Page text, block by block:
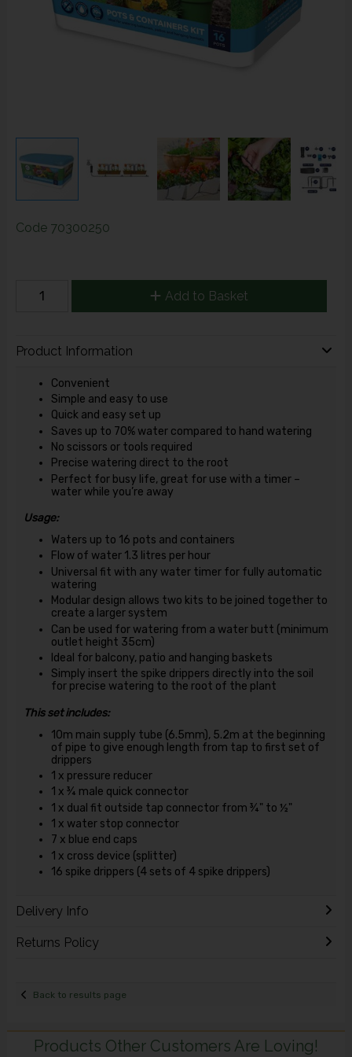
Code 70300250
Add to Basket
Product Information
Convenient
Simple and easy to use
Quick and easy set up
Saves up to 70% water compared to hand watering
No scissors or tools required
Precise watering direct to the root
Perfect for busy life, great for use with a timer –
water while you’re away
Usage:
Waters up to 16 pots and containers
Flow of water 1.3 litres per hour
Universal fit with any water timer for fully automatic
watering
Modular design allows two kits to be joined together to
create a larger system
Can be used for watering from a water butt (minimum
outlet height 35cm)
Ideal for balcony, patio and hanging baskets
Simply insert the spike drippers directly into the soil
for precise watering to the root of the plant
This set includes:
10m main supply tube (6.5mm), 5.2m at the beginning
of pipe to give enough length from tap to first set of
drippers
1 x pressure reducer
1 x ¾ male quick connector
1 x dual fit outside tap connector from ¾" to ½"
1 x water stop connector
7 x blue end caps
1 x cross device (splitter)
16 spike drippers (4 sets of 4 spike drippers)
Delivery Info
Returns Policy
Back to results page
Products Other Customers Are Loving!